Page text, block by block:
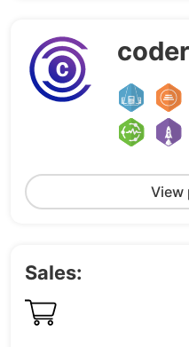
View
Sales: